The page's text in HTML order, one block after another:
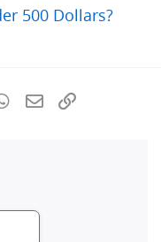
500 Dollars?
WhatsApp
Email